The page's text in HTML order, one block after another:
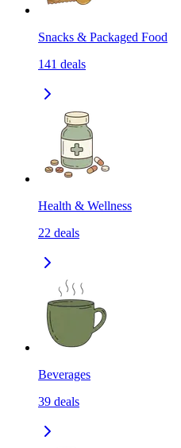
Snacks & Packaged Food
141 deals
Health & Wellness
22 deals
Beverages
39 deals